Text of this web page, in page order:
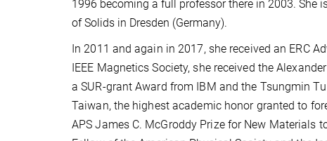
1996 becoming a full professor there in 2003. She
of Solids in Dresden (Germany).
In 2011 and again in 2017, she received an ERC
IEEE Magnetics Society, she received the
a SUR-grant Award from IBM and the Tsungmin
Taiwan, the highest academic honor granted to
APS James C. McGroddy Prize for New Materials